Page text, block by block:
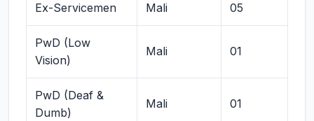
Ex-Servicemen Mali 05
PwD (Low
Vision)
Mali 01
PwD (Deaf &
Dumb)
Mali 01